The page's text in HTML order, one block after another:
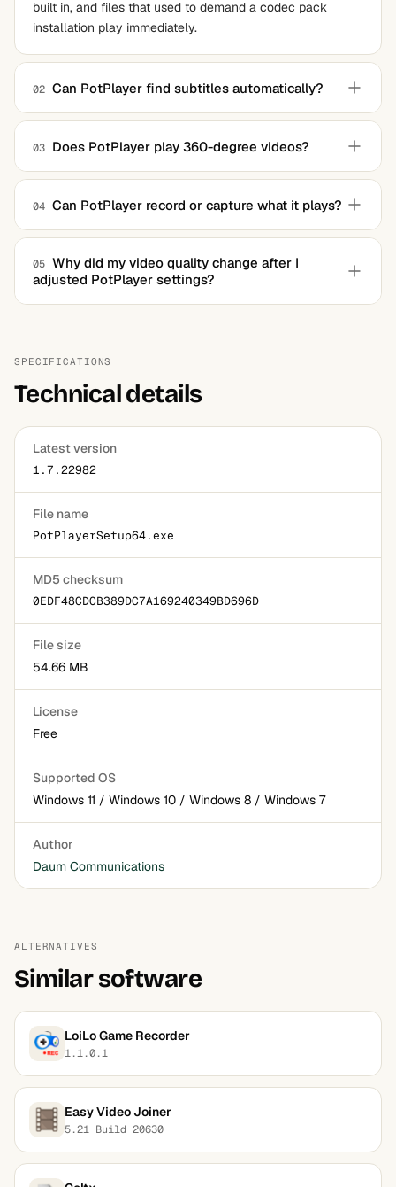
built in, and files that used to demand a codec pack
installation play immediately.
02 Can PotPlayer find subtitles automatically?
Yes, it searches online subtitle databases from inside the
player, and once loaded, timing can be nudged forward or
03 Does PotPlayer play 360-degree videos?
Yes. It supports 360-degree footage with mouse panning,
plus 3D output modes, alongside ordinary flat video.
04 Can PotPlayer record or capture what it plays?
It saves snapshots, records video segments, creates GIFs
from clips, and accepts input from webcams and capture
devices, all without extra software.
05 Why did my video quality change after I
adjusted PotPlayer settings?
picture. If something looks wrong after experimenting,
SPECIFICATIONS
Technical details
Latest version
1.7.22982
File name
PotPlayerSetup64.exe
MD5 checksum
0EDF48CDCB389DC7A169240349BD696D
File size
54.66 MB
License
Free
Supported OS
Windows 11 / Windows 10 / Windows 8 / Windows 7
Author
Daum Communications
ALTERNATIVES
Similar software
LoiLo Game Recorder
1.1.0.1
Easy Video Joiner
5.21 Build 20630